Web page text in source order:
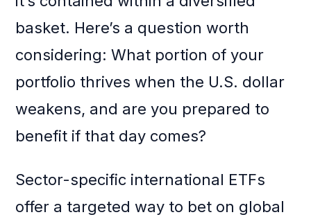
basket. Here’s a question worth
considering: What portion of your
portfolio thrives when the U.S. dollar
weakens, and are you prepared to
benefit if that day comes?
Sector-specific international ETFs
offer a targeted way to bet on global